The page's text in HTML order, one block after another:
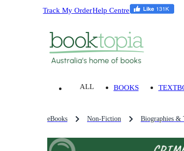
Track My OrderHelp Centre
ALL BOOKS
eBooks Non-Fiction Biographies &